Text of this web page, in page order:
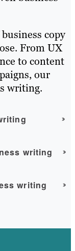
copy
From UX
to content
our
writing.
writing
writing